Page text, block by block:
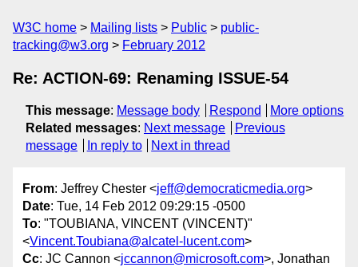
W3C home Mailing lists Public
public-
tracking@w3.org
February 2012
Re: ACTION-69: Renaming ISSUE-54
This message: Message body Respond
More options
Related messages: Next message
Previous
message
In reply to Next in thread
From: Jeffrey Chester <jeff@democraticmedia.org>
Date: Tue, 14 Feb 2012 09:29:15 -0500
To: "TOUBIANA, VINCENT (VINCENT)"
<Vincent.Toubiana@alcatel-lucent.com>
Cc: JC Cannon <jccannon@microsoft.com>, Jonathan